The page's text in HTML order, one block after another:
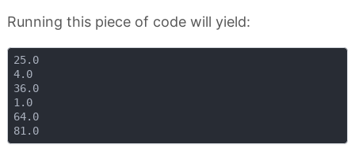
Running this piece of code will yield:
25.0
4.0
36.0
1.0
64.0
81.0